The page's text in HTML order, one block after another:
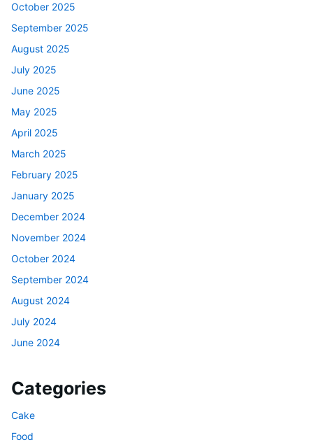
October 2025
September 2025
August 2025
July 2025
June 2025
May 2025
April 2025
March 2025
February 2025
January 2025
December 2024
November 2024
October 2024
September 2024
August 2024
July 2024
June 2024
Categories
Cake
Food